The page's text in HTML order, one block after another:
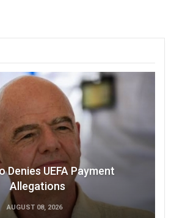
Denies UEFA Payment
Allegations
AUGUST 08, 2026